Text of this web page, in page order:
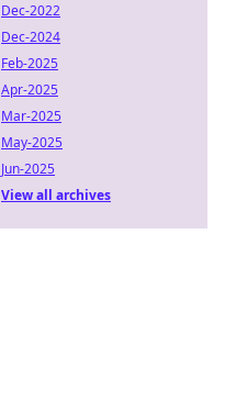
Dec-2022
Dec-2024
Feb-2025
Apr-2025
Mar-2025
May-2025
Jun-2025
View all archives